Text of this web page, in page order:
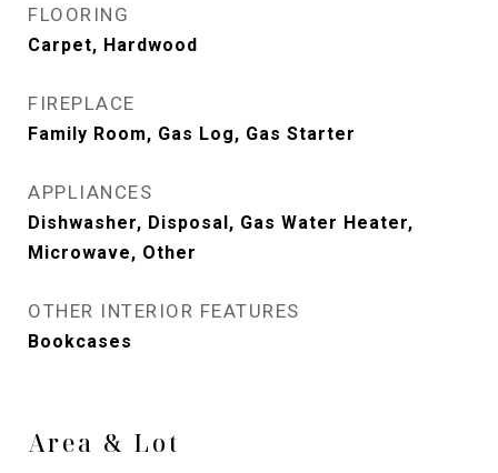
FLOORING
Carpet, Hardwood
FIREPLACE
Family Room, Gas Log, Gas Starter
APPLIANCES
Dishwasher, Disposal, Gas Water Heater,
Microwave, Other
OTHER INTERIOR FEATURES
Bookcases
Area & Lot